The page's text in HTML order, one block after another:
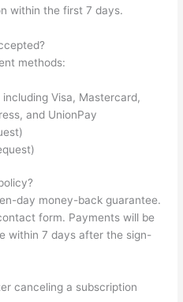
within the first 7 days.
methods:
Visa, Mastercard,
and UnionPay
day money-back guarantee.
form. Payments will be
within 7 days after the sign-
canceling a subscription